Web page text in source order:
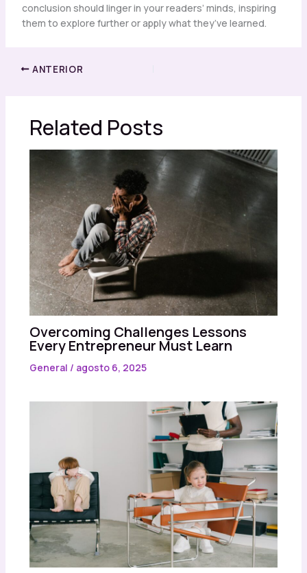
conclusion should linger in your readers’ minds, inspiring
them to explore further or apply what they’ve learned.
ANTERIOR
Related Posts
Overcoming Challenges Lessons
Every Entrepreneur Must Learn
General / agosto 6, 2025